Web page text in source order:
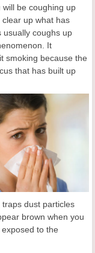
be coughing up
up what has
usually coughs up
It
smoking because the
that has built up
dust particles
brown when you
to the